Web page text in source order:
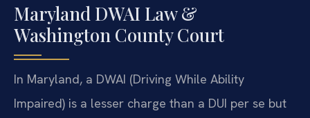
Maryland DWAI Law &
Washington County Court
In Maryland, a DWAI (Driving While Ability
Impaired) is a lesser charge than a DUI per se but